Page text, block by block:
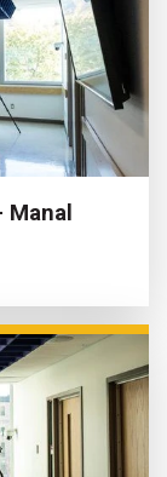
Manal